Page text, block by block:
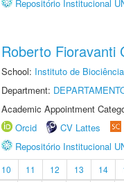
Repositório Institucional
Roberto Fioravanti
School: Instituto de
Department:
Academic Appointment
Orcid
CV Lattes
Repositório Institucional
10 11 12 13 14